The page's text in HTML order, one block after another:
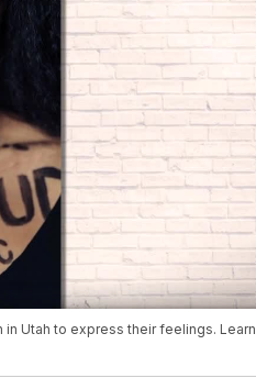
Utah to express their feelings.